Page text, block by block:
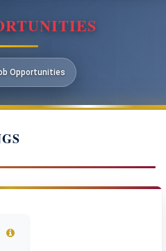
Opportunities